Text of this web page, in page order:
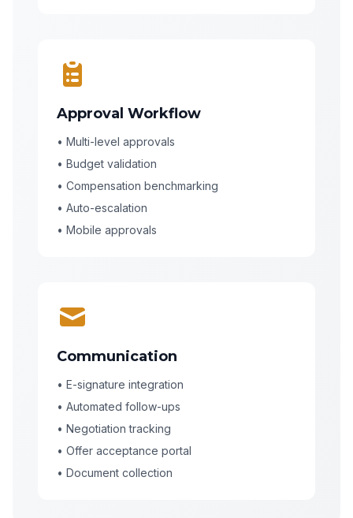
Approval Workflow
• Multi-level approvals
• Budget validation
• Compensation benchmarking
• Auto-escalation
• Mobile approvals
Communication
• E-signature integration
• Automated follow-ups
• Negotiation tracking
• Offer acceptance portal
• Document collection